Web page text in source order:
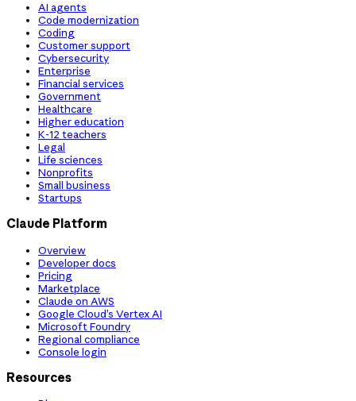
AI agents
Code modernization
Coding
Customer support
Cybersecurity
Enterprise
Financial services
Government
Healthcare
Higher education
K-12 teachers
Legal
Life sciences
Nonprofits
Small business
Startups
Claude Platform
Overview
Developer docs
Pricing
Marketplace
Claude on AWS
Google Cloud’s Vertex AI
Microsoft Foundry
Regional compliance
Console login
Resources